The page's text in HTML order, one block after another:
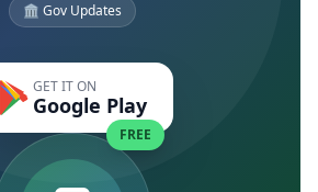
🏛️ Gov Updates
GET IT ON
Google Play
FREE